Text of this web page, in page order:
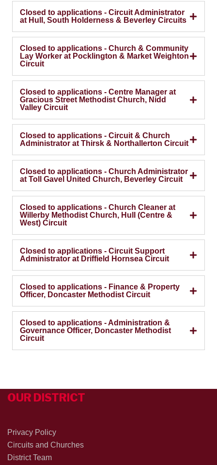
Closed to applications - Circuit Administrator
at Hull, South Holderness & Beverley Circuits
Closed to applications - Church & Community
Lay Worker at Pocklington & Market Weighton
Circuit
Closed to applications - Centre Manager at
Gracious Street Methodist Church, Nidd
Valley Circuit
Closed to applications - Circuit & Church
Administrator at Thirsk & Northallerton Circuit
Closed to applications - Church Administrator
at Toll Gavel United Church, Beverley Circuit
Closed to applications - Church Cleaner at
Willerby Methodist Church, Hull (Centre &
West) Circuit
Closed to applications - Circuit Support
Administrator at Driffield Hornsea Circuit
Closed to applications - Finance & Property
Officer, Doncaster Methodist Circuit
Closed to applications - Administration &
Governance Officer, Doncaster Methodist
Circuit
OUR DISTRICT
Privacy Policy
Circuits and Churches
District Team